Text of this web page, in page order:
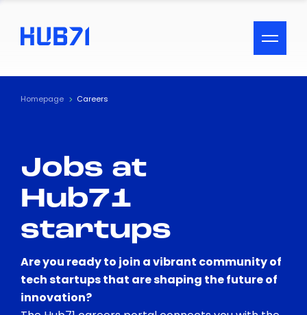
ACCESSIBILITY MENU
Text
Visual Assistance
Contrast
Homepage Careers
Jobs at
Hub71
startups
Are you ready to join a vibrant community of
tech startups that are shaping the future of
innovation?